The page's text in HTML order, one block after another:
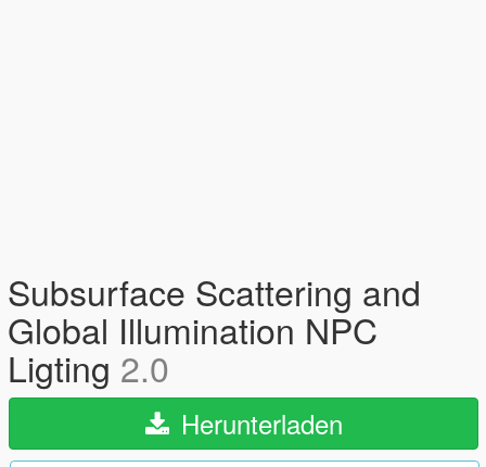
Subsurface Scattering and
Global Illumination NPC
Ligting 2.0
Herunterladen